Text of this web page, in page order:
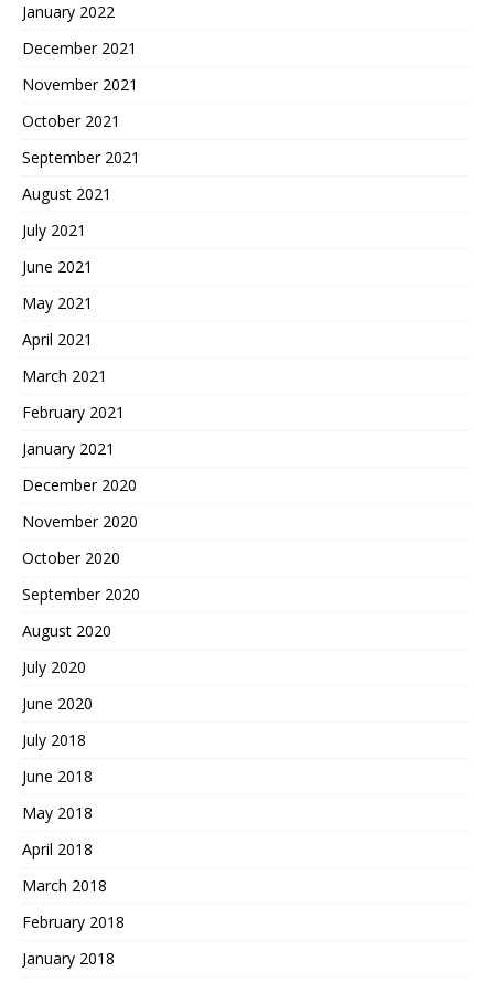
January 2022
December 2021
November 2021
October 2021
September 2021
August 2021
July 2021
June 2021
May 2021
April 2021
March 2021
February 2021
January 2021
December 2020
November 2020
October 2020
September 2020
August 2020
July 2020
June 2020
July 2018
June 2018
May 2018
April 2018
March 2018
February 2018
January 2018